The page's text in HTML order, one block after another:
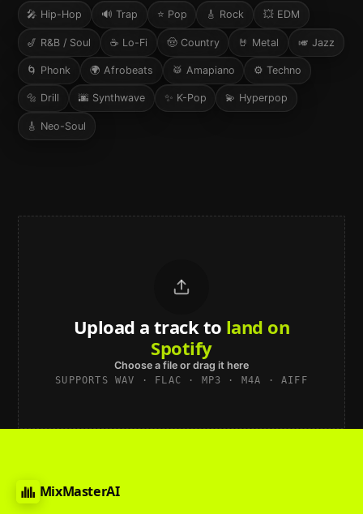
🎤 Hip-Hop 🔊 Trap ⭐ Pop 🎸 Rock 💥 EDM
🎷 R&B / Soul ☕ Lo-Fi 🤠 Country 🤘 Metal 🎺 Jazz
🌀 Phonk 🌍 Afrobeats 🥁 Amapiano ⚙️ Techno
🔩 Drill 🌆 Synthwave ✨ K-Pop 💫 Hyperpop
🎸 Neo-Soul
Upload a track to land on
Spotify
Choose a file or drag it here
SUPPORTS WAV · FLAC · MP3 · M4A · AIFF
MixMasterAI